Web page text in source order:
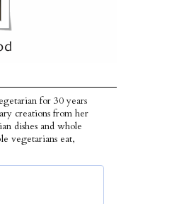
for 30 years
creations from her
dishes and whole
vegetarians eat,